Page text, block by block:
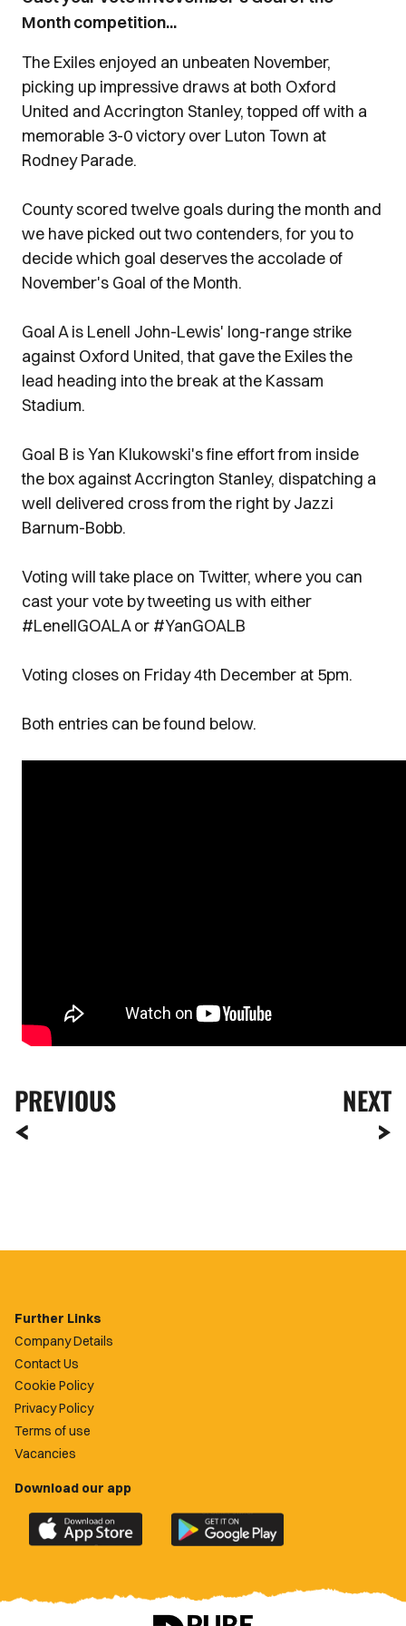
Month competition...
The Exiles enjoyed an unbeaten November,
picking up impressive draws at both Oxford
United and Accrington Stanley, topped off with a
memorable 3-0 victory over Luton Town at
Rodney Parade.
County scored twelve goals during the month and
we have picked out two contenders, for you to
decide which goal deserves the accolade of
November's Goal of the Month.
Goal A is Lenell John-Lewis' long-range strike
against Oxford United, that gave the Exiles the
lead heading into the break at the Kassam
Stadium.
Goal B is Yan Klukowski's fine effort from inside
the box against Accrington Stanley, dispatching a
well delivered cross from the right by Jazzi
Barnum-Bobb.
Voting will take place on Twitter, where you can
cast your vote by tweeting us with either
#LenellGOALA or #YanGOALB
Voting closes on Friday 4th December at 5pm.
Both entries can be found below.
PREVIOUS NEXT
Further Links
Company Details
Contact Us
Cookie Policy
Privacy Policy
Terms of use
Vacancies
Download our app
Download
the
County
Download
the
County
app